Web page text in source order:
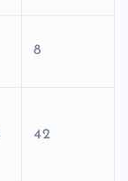
8
42